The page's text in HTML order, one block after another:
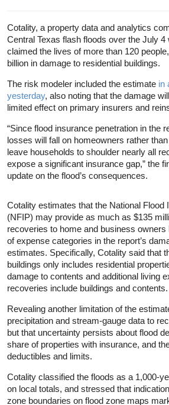
Cotality, a property data and analytics
Central Texas flash floods over the July 4
claimed the lives of more than 120
billion in damage to residential buildings.
The risk modeler included the estimate in
yesterday, also noting that the damage
limited effect on primary insurers and
“Since flood insurance penetration in the
losses will fall on homeowners rather
leave households to shoulder nearly all
expose a significant insurance gap,” the
update on the flood’s consequences.
Cotality estimates that the National Flood
(NFIP) may provide as much as $135
recoveries to home and business
of expense categories in the report’s
estimates. Specifically, Cotality said that
buildings only includes residential
damage to contents and additional living
recoveries include buildings and contents.
Revealing another limitation of the
precipitation and stream-gauge data to
but that uncertainty persists about flood
share of properties with insurance, and
deductibles and limits.
Cotality classified the floods as a 1,000-
on local totals, and stressed that
zone boundaries on flood zone maps